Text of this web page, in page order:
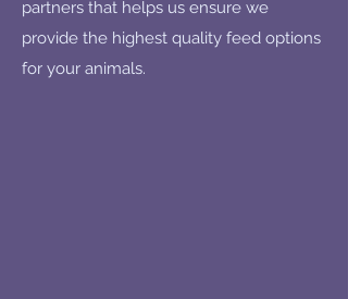
partners that helps us ensure we
provide the highest quality feed options
for your animals.